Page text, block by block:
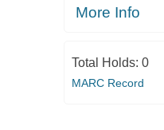
More Info
Total Holds: 0
MARC Record